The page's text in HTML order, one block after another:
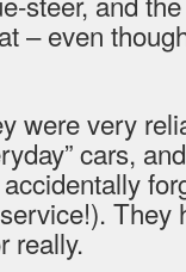
– even
were very
cars,
They
really.